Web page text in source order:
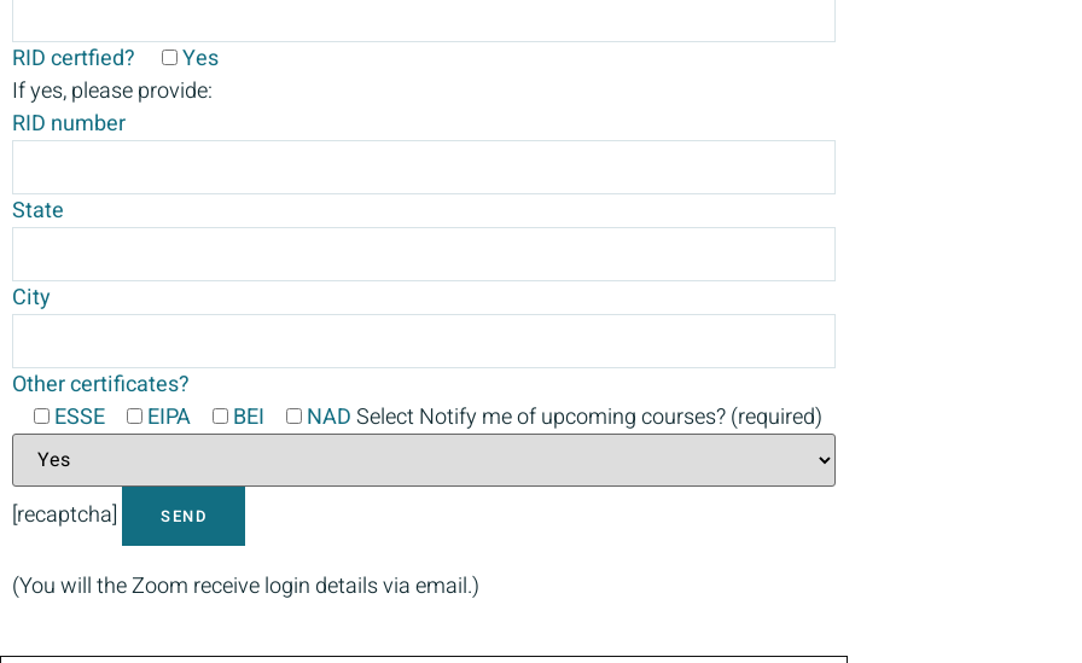
RID certfied?
Yes
If yes, please provide:
RID number
State
City
Other certificates?
ESSE
EIPA BEI NADSelect Notify me of upcoming courses? (required)
[recaptcha]
(You will the Zoom receive login details via email.)